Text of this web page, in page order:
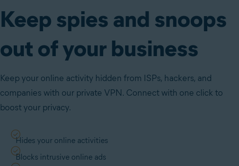
Keep spies and snoops
out of your business
Keep your online activity hidden from ISPs, hackers, and
companies with our private VPN. Connect with one click to
boost your privacy.
Hides your online activities
Blocks intrusive online ads